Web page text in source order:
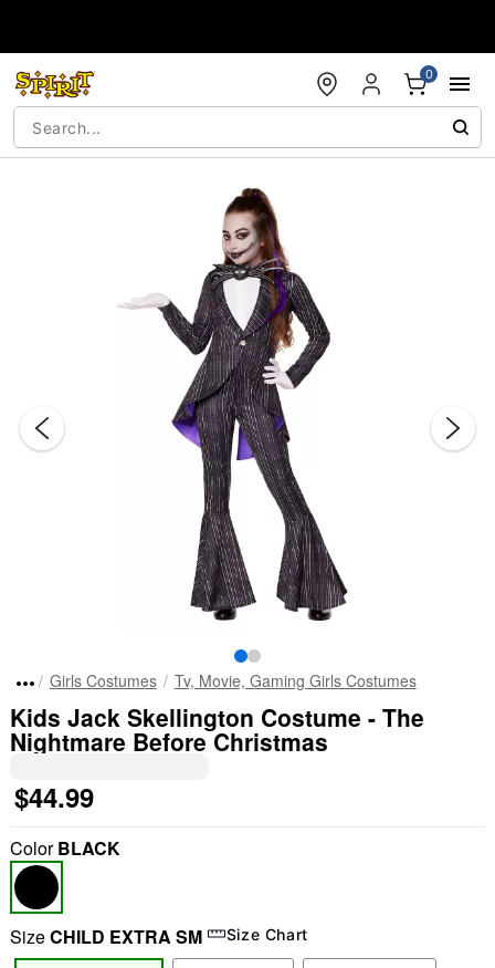
0
Girls Costumes Tv, Movie, Gaming Girls Costumes
Kids Jack Skellington Costume - The
Nightmare Before Christmas
$44.99
ColorBLACK
SizeCHILD EXTRA SM Size Chart